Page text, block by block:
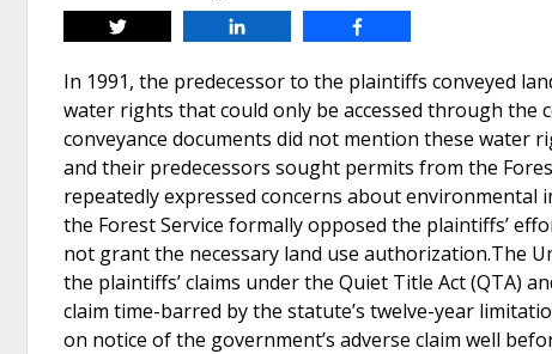
Tweet
In 1991, the predecessor to the plaintiffs conveyed
water rights that could only be accessed through the
conveyance documents did not mention these water
and their predecessors sought permits from the
repeatedly expressed concerns about environmental
the Forest Service formally opposed the plaintiffs’
not grant the necessary land use authorization.The
the plaintiffs’ claims under the Quiet Title Act (QTA)
claim time-barred by the statute’s twelve-year
on notice of the government’s adverse claim well